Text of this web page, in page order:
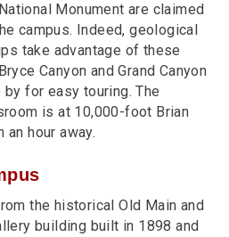
Monument are claimed
campus. Indeed, geological
take advantage of these
Canyon and Grand Canyon
for easy touring. The
is at 10,000-foot Brian
an hour away.
the historical Old Main and
building built in 1898 and